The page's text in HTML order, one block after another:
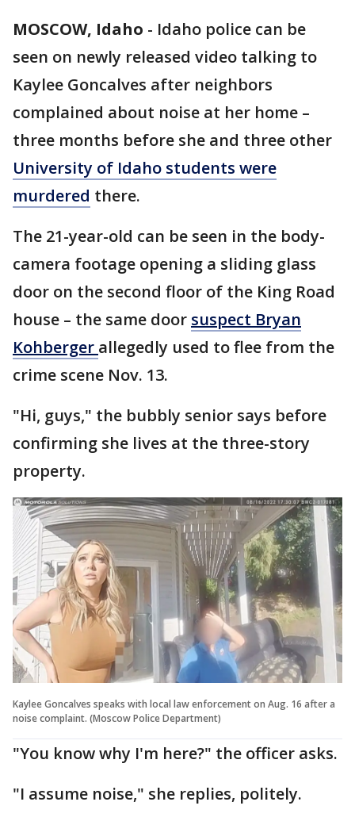
MOSCOW, Idaho - Idaho police can be
seen on newly released video talking to
Kaylee Goncalves after neighbors
complained about noise at her home –
three months before she and three other
University of Idaho students were
murdered there.
The 21-year-old can be seen in the body-
camera footage opening a sliding glass
door on the second floor of the King Road
house – the same door suspect Bryan
Kohberger allegedly used to flee from the
crime scene Nov. 13.
"Hi, guys," the bubbly senior says before
confirming she lives at the three-story
property.
Kaylee Goncalves speaks with local law enforcement on Aug. 16 after a
noise complaint. (Moscow Police Department)
"You know why I'm here?" the officer asks.
"I assume noise," she replies, politely.